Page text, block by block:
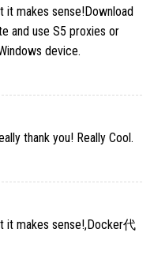
it makes sense!Download
and use S5 proxies or
device.
thank you! Really Cool.
it makes sense!,Docker代